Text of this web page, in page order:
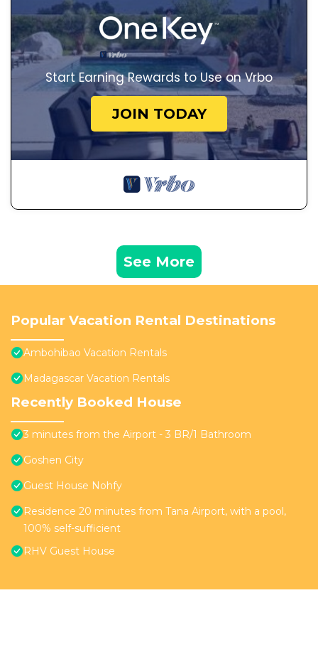
Start Earning Rewards to Use on Vrbo
JOIN TODAY
See More
Popular Vacation Rental Destinations
Ambohibao Vacation Rentals
Madagascar Vacation Rentals
Recently Booked House
3 minutes from the Airport - 3 BR/1 Bathroom
Goshen City
Guest House Nohfy
Residence 20 minutes from Tana Airport, with a pool,
100% self-sufficient
RHV Guest House